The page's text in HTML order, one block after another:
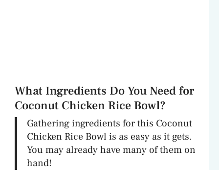
What Ingredients Do You Need for
Coconut Chicken Rice Bowl?
Gathering ingredients for this Coconut
Chicken Rice Bowl is as easy as it gets.
You may already have many of them on
hand!